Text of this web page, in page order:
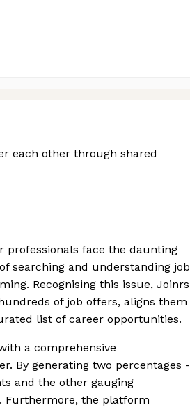
each other through shared
professionals face the daunting
searching and understanding job
Recognising this issue, Joinrs
of job offers, aligns them
list of career opportunities.
a comprehensive
By generating two percentages -
and the other gauging
Furthermore, the platform